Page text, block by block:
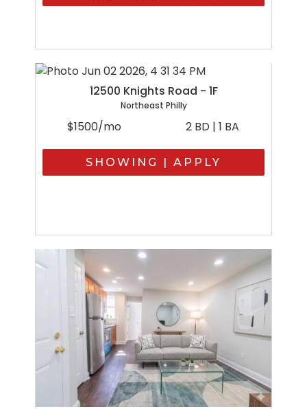
12500 Knights Road - 1F
Northeast Philly
$1500/mo 2 BD | 1 BA
SHOWING | APPLY